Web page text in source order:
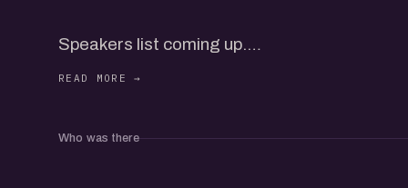
Speakers list coming up.
Who was there